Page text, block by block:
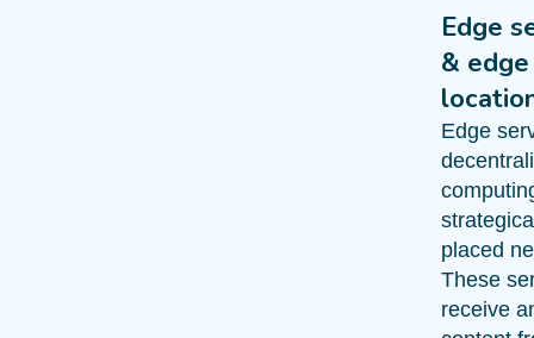
Edge
& edge
Edge
placed
These
receive